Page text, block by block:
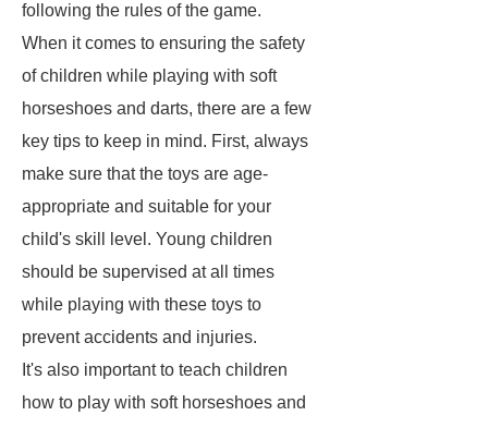
following the rules of the game.
When it comes to ensuring the safety
of children while playing with soft
horseshoes and darts, there are a few
key tips to keep in mind. First, always
make sure that the toys are age-
appropriate and suitable for your
child's skill level. Young children
should be supervised at all times
while playing with these toys to
prevent accidents and injuries.
It's also important to teach children
how to play with soft horseshoes and